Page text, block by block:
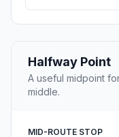
Halfway Point
A useful midpoint
middle.
MID-ROUTE STOP